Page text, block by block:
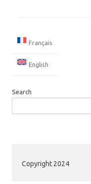
Français
English
Search
Copyright 2024